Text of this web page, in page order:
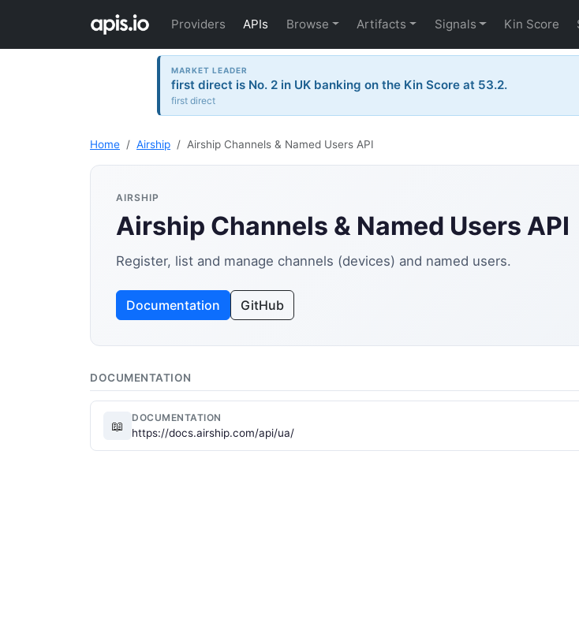
Providers APIs Browse Artifacts Signals Kin Score
MARKET LEADER
first direct is No. 2 in UK banking on the Kin Score at 53.2.
first direct
Home Airship Airship Channels & Named Users API
AIRSHIP
Airship Channels & Named Users API
Register, list and manage channels (devices) and named users.
Documentation GitHub
DOCUMENTATION
📖
DOCUMENTATION
https://docs.airship.com/api/ua/